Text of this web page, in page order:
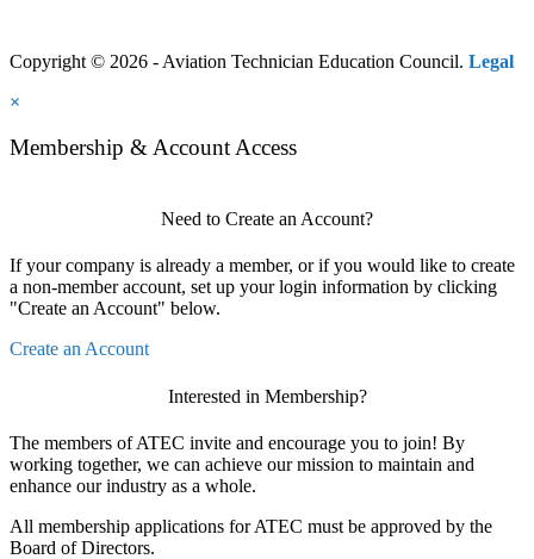
Copyright © 2026 - Aviation Technician Education Council. Legal
×
Membership & Account Access
Need to Create an Account?
If your company is already a member, or if you would like to create
a non-member account, set up your login information by clicking
"Create an Account" below.
Create an Account
Interested in Membership?
The members of ATEC invite and encourage you to join! By
working together, we can achieve our mission to maintain and
enhance our industry as a whole.
All membership applications for ATEC must be approved by the
Board of Directors.